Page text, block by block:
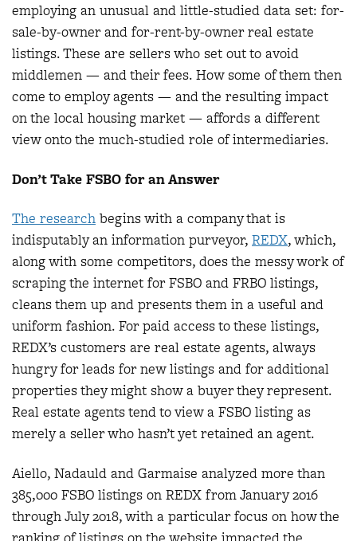
employing an unusual and little-studied data set: for-
sale-by-owner and for-rent-by-owner real estate
listings. These are sellers who set out to avoid
middlemen — and their fees. How some of them then
come to employ agents — and the resulting impact
on the local housing market — affords a different
view onto the much-studied role of intermediaries.
Don’t Take FSBO for an Answer
The research begins with a company that is
indisputably an information purveyor, REDX, which,
along with some competitors, does the messy work of
scraping the internet for FSBO and FRBO listings,
cleans them up and presents them in a useful and
uniform fashion. For paid access to these listings,
REDX’s customers are real estate agents, always
hungry for leads for new listings and for additional
properties they might show a buyer they represent.
Real estate agents tend to view a FSBO listing as
merely a seller who hasn’t yet retained an agent.
Aiello, Nadauld and Garmaise analyzed more than
385,000 FSBO listings on REDX from January 2016
through July 2018, with a particular focus on how the